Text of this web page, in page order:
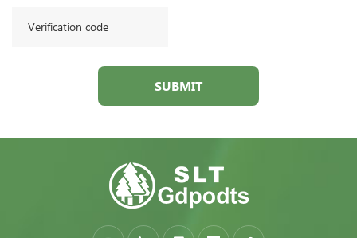
SUBMIT